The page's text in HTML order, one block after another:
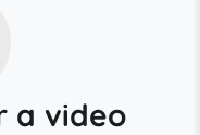
a video